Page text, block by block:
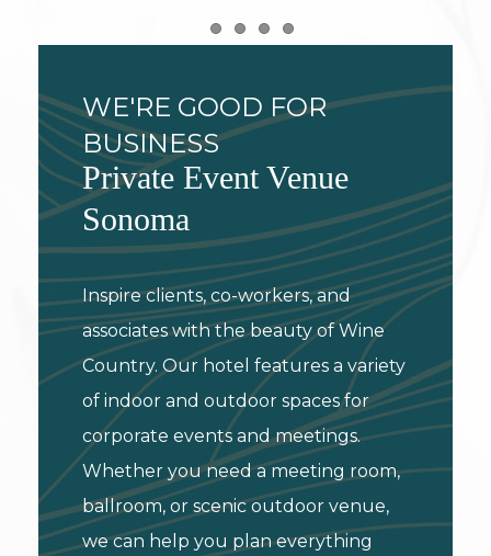
Item 1Item 2
Item 3
Item 4
WE'RE GOOD FOR
BUSINESS
Private Event Venue
Sonoma
Inspire clients, co-workers, and
associates with the beauty of Wine
Country. Our hotel features a variety
of indoor and outdoor spaces for
corporate events and meetings.
Whether you need a meeting room,
ballroom, or scenic outdoor venue,
we can help you plan everything